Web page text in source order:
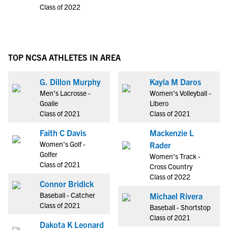
Class of 2022
TOP NCSA ATHLETES IN AREA
G. Dillon Murphy
Men's Lacrosse -
Goalie
Class of 2021
Faith C Davis
Women's Golf -
Golfer
Class of 2021
Connor Bridick
Baseball - Catcher
Class of 2021
Dakota K Leonard
Kayla M Daros
Women's Volleyball -
Libero
Class of 2021
Mackenzie L
Rader
Women's Track -
Cross Country
Class of 2022
Michael Rivera
Baseball - Shortstop
Class of 2021